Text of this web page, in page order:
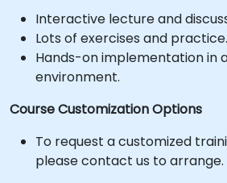
Interactive lecture and
Lots of exercises and practice.
Hands-on implementation in
environment.
Course Customization Options
To request a customized
please contact us to arrange.